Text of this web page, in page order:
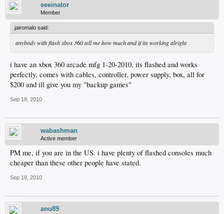
eeeinator
Member
jairomalo said:
anybody with flash xbox 360 tell me how much and if its working alright
i have an xbox 360 arcade mfg 1-20-2010, its flashed and works
perfectly, comes with cables, controller, power supply, box, all for
$200 and ill give you my "backup games"
Sep 18, 2010
wabashman
Active member
PM me, if you are in the US. i have plenty of flashed consoles much
cheaper than these other people have stated.
Sep 19, 2010
anu89